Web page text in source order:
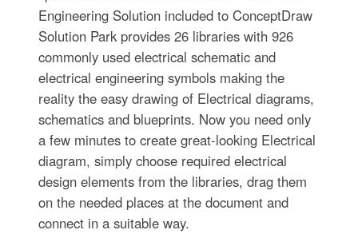
Engineering Solution included to ConceptDraw
Solution Park provides 26 libraries with 926
commonly used electrical schematic and
electrical engineering symbols making the
reality the easy drawing of Electrical diagrams,
schematics and blueprints. Now you need only
a few minutes to create great-looking Electrical
diagram, simply choose required electrical
design elements from the libraries, drag them
on the needed places at the document and
connect in a suitable way.